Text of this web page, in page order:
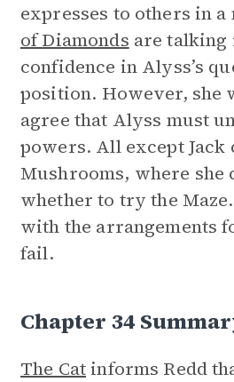
expresses to others in
of Diamonds are talking
confidence in Alyss’s
position. However, she
agree that Alyss must
powers. All except Jack
Mushrooms, where she
whether to try the
with the arrangements
fail.
Chapter 34
The Catinforms Redd